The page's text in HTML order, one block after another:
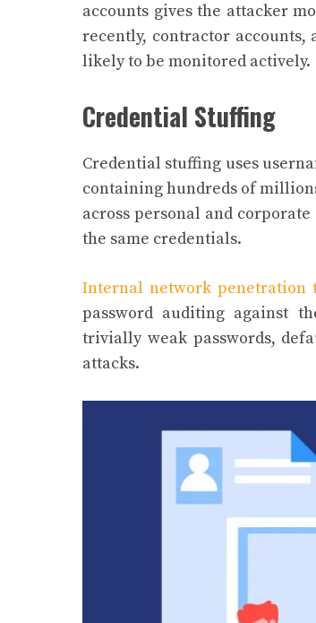
accounts gives the attacker
recently, contractor accounts,
likely to be monitored actively.
Credential Stuffing
Credential stuffing uses
containing hundreds of
across personal and
the same credentials.
Internal network penetration
password auditing against
trivially weak passwords,
attacks.